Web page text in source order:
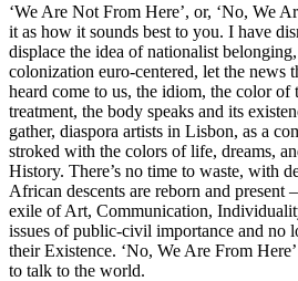
‘We Are Not From Here’, or, ‘No, We
it as how it sounds best to you. I have
displace the idea of ​​nationalist
colonization euro-centered, let the news
heard come to us, the idiom, the color of
treatment, the body speaks and its
gather, diaspora artists in Lisbon, as a
stroked with the colors of life, dreams,
History. There’s no time to waste, with
African descents are reborn and present
exile of Art, Communication,
issues of public-civil importance and no
their Existence. ‘No, We Are From
to talk to the world.